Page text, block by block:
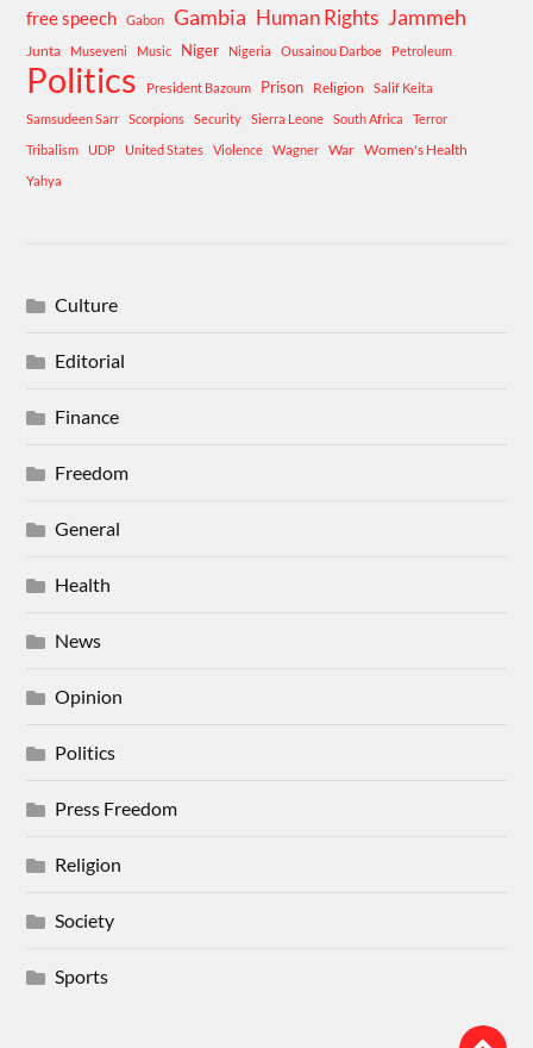
free speech Gabon Gambia Human Rights Jammeh
Junta Museveni Music Niger Nigeria Ousainou Darboe Petroleum
Politics President Bazoum Prison Religion
Salif Keita
Samsudeen Sarr
Scorpions Security Sierra Leone South Africa
Terror
Tribalism
UDP United States Violence Wagner War Women's Health
Yahya
Culture
Editorial
Finance
Freedom
General
Health
News
Opinion
Politics
Press Freedom
Religion
Society
Sports